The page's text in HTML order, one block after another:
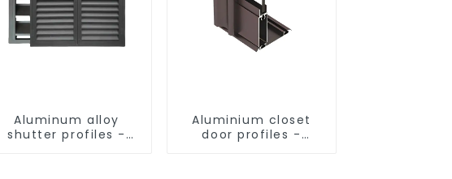
Aluminum alloy
shutter profiles -
Aluminium closet
door profiles -